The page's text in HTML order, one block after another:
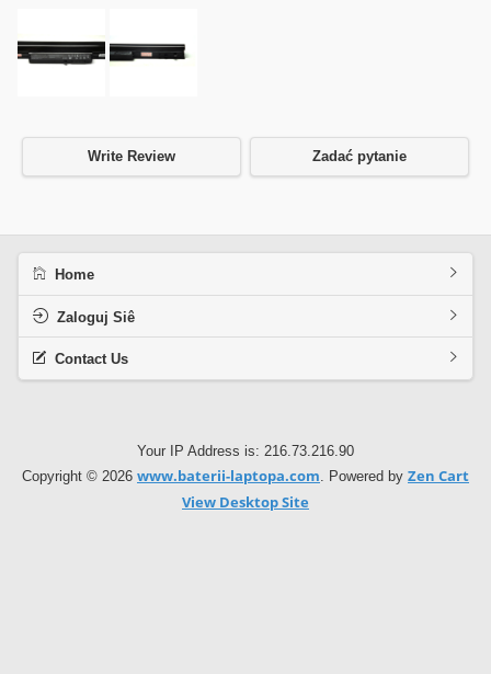
Write Review Zadać pytanie
Home
Zaloguj Siê
Contact Us
Your IP Address is: 216.73.216.90
Copyright © 2026 www.baterii-laptopa.com. Powered by Zen Cart
View Desktop Site